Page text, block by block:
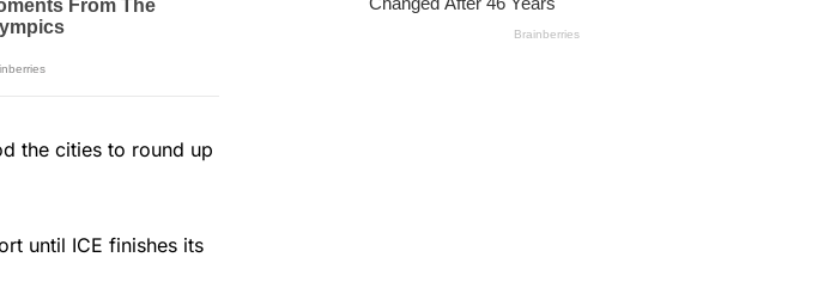
the cities to round up
until ICE finishes its